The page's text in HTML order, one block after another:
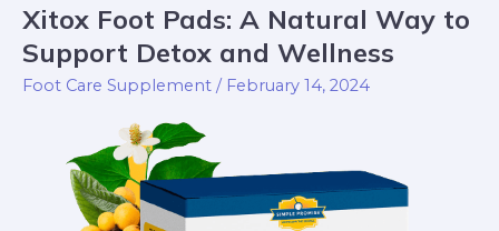
Xitox Foot Pads: A Natural Way to
Support Detox and Wellness
Foot Care Supplement / February 14, 2024
Xitox
Foot
Pads:
A
Support